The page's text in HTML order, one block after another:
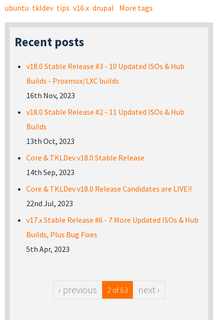
ubuntu tkldev tips v16.x drupal More tags
Recent posts
v18.0 Stable Release #3 - 10 Updated ISOs & Hub
Builds - Proxmox/LXC builds
16th Nov, 2023
v18.0 Stable Release #2 - 11 Updated ISOs & Hub
Builds
13th Oct, 2023
Core & TKLDev v18.0 Stable Release
14th Sep, 2023
Core & TKLDev v18.0 Release Candidates are LIVE!!
22nd Jul, 2023
v17.x Stable Release #6 - 7 More Updated ISOs & Hub
Builds, Plus Bug Fixes
5th Apr, 2023
‹ previous 2 of 63 next ›